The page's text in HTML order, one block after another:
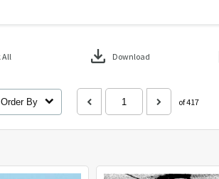
All download Download
Order By of 417